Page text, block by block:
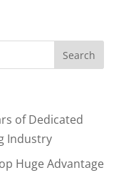
of Dedicated
Industry
Huge Advantage